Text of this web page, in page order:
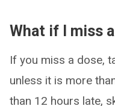
What if I miss
If you miss a dose,
unless it is more
than 12 hours late,